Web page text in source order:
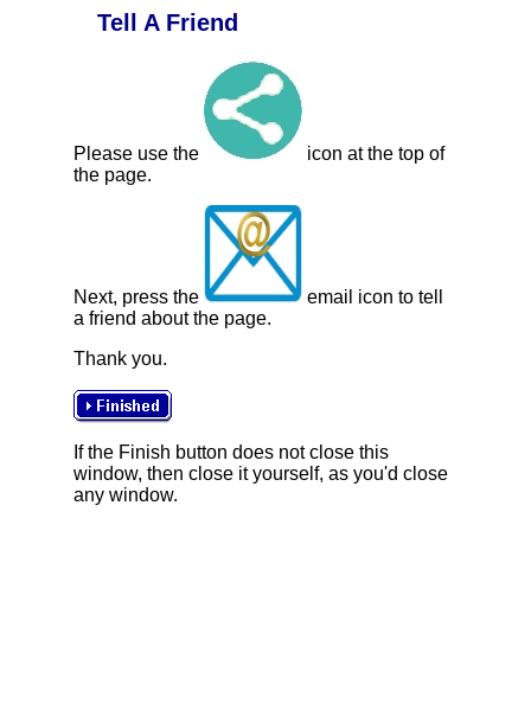
Tell A Friend
Please use the
icon at the top of
the page.
Next, press the
email icon to tell
a friend about the page.
Thank you.
If the Finish button does not close this
window, then close it yourself, as you'd close
any window.